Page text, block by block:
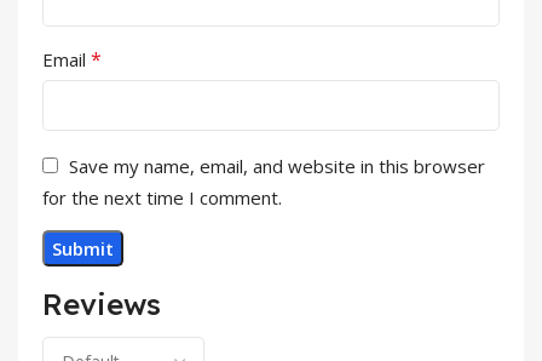
Reviews
Email *
Save my name, email, and website in this browser
for the next time I comment.